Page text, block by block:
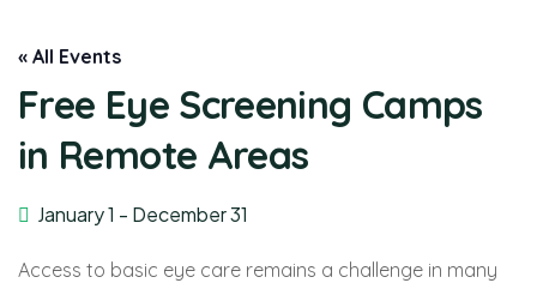
« All Events
Free Eye Screening Camps
in Remote Areas
January 1 - December 31
Access to basic eye care remains a challenge in many